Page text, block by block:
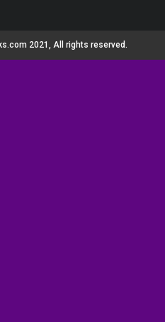
2021, All rights reserved.